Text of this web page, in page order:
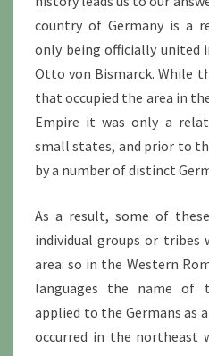
country of Germany is a
only being officially united
Otto von Bismarck. While
that occupied the area in
Empire it was only a
small states, and prior to
by a number of distinct
As a result, some of
individual groups or
area: so in the Western
languages the name of
applied to the Germans as
occurred in the northeast